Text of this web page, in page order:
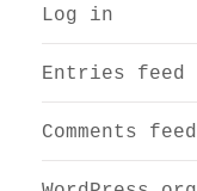
Log in
Entries feed
Comments feed